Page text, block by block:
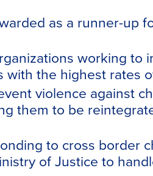
as a runner-up
working to
with the highest rates
violence against
them to be
to cross border
of Justice to